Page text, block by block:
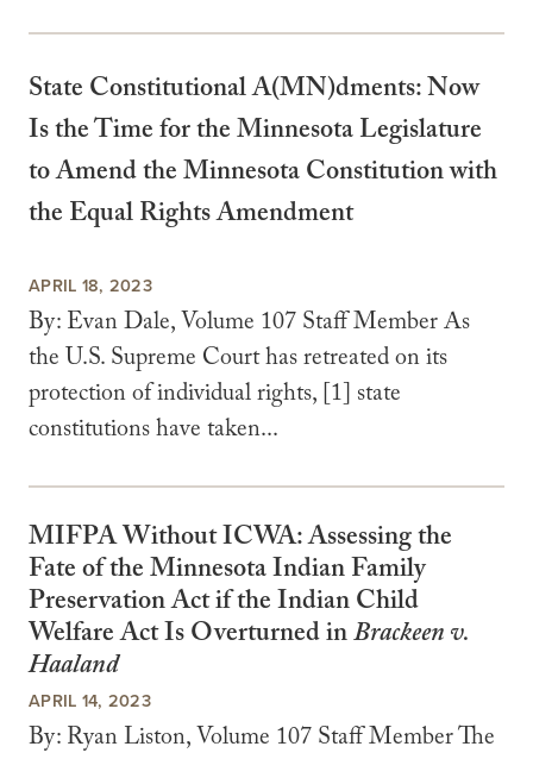
State Constitutional A(MN)dments: Now
Is the Time for the Minnesota Legislature
to Amend the Minnesota Constitution with
the Equal Rights Amendment
APRIL 18, 2023
By: Evan Dale, Volume 107 Staff Member As
the U.S. Supreme Court has retreated on its
protection of individual rights, [1] state
constitutions have taken...
MIFPA Without ICWA: Assessing the
Fate of the Minnesota Indian Family
Preservation Act if the Indian Child
Welfare Act Is Overturned inBrackeen v.
Haaland
APRIL 14, 2023
By: Ryan Liston, Volume 107 Staff Member The